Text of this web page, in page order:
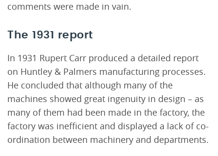
comments were made in vain.
The 1931 report
In 1931 Rupert Carr produced a detailed report
on Huntley & Palmers manufacturing processes.
He concluded that although many of the
machines showed great ingenuity in design – as
many of them had been made in the factory, the
factory was inefficient and displayed a lack of co-
ordination between machinery and departments.